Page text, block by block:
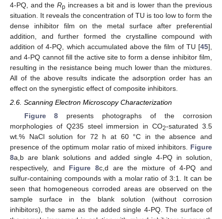
4-PQ, and the Rp increases a bit and is lower than the previous
situation. It reveals the concentration of TU is too low to form the
dense inhibitor film on the metal surface after preferential
addition, and further formed the crystalline compound with
addition of 4-PQ, which accumulated above the film of TU [45],
and 4-PQ cannot fill the active site to form a dense inhibitor film,
resulting in the resistance being much lower than the mixtures.
All of the above results indicate the adsorption order has an
effect on the synergistic effect of composite inhibitors.
2.6. Scanning Electron Microscopy Characterization
Figure 8 presents photographs of the corrosion
morphologies of Q235 steel immersion in CO2-saturated 3.5
wt.% NaCl solution for 72 h at 60 °C in the absence and
presence of the optimum molar ratio of mixed inhibitors. Figure
8a,b are blank solutions and added single 4-PQ in solution,
respectively, and Figure 8c,d are the mixture of 4-PQ and
sulfur-containing compounds with a molar ratio of 3:1. It can be
seen that homogeneous corroded areas are observed on the
sample surface in the blank solution (without corrosion
inhibitors), the same as the added single 4-PQ. The surface of